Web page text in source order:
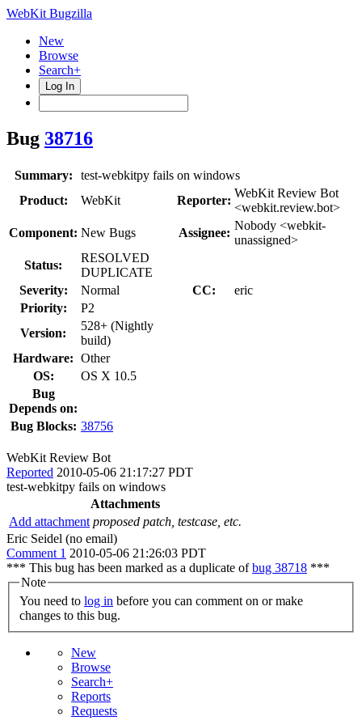
WebKit Bugzilla
New
Browse
Search+
Log In
Bug 38716
Summary:
test-webkitpy fails on windows
Product:
WebKit Reporter:
WebKit Review Bot
<webkit.review.bot>
Component: New Bugs Assignee:
Nobody <webkit-
unassigned>
Status:
RESOLVED
DUPLICATE
Severity:
Normal CC:
eric
Priority:
P2
Version:
528+ (Nightly
build)
Hardware: Other
OS:
OS X 10.5
Bug
Depends on:
Bug Blocks: 38756
WebKit Review Bot
Reported 2010-05-06 21:17:27 PDT
test-webkitpy fails on windows
Attachments
Add attachment proposed patch, testcase, etc.
Eric Seidel (no email)
Comment 1 2010-05-06 21:26:03 PDT
*** This bug has been marked as a duplicate ofbug 38718 ***
Note
You need to log in
changes to this bug.
New
Browse
Search+
Reports
Requests